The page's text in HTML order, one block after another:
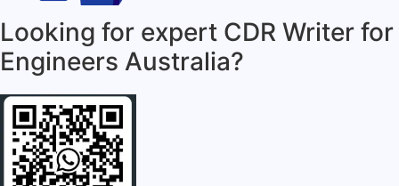
Looking for expert CDR Writer for
Engineers Australia?